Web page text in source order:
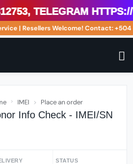
Telegram https://
| Resellers Welcome! Contact:
IMEI Place an order
Info Check - IMEI/SN
STATUS